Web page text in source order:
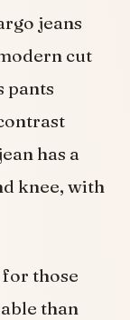
jeans
cut
pants
has a
knee, with
for those
than